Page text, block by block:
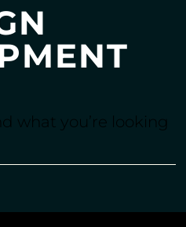
what you’re looking